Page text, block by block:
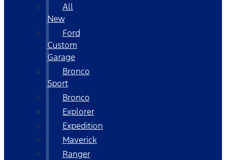
All
New
Ford
Custom
Garage
Bronco
Sport
Bronco
Explorer
Expedition
Maverick
Ranger